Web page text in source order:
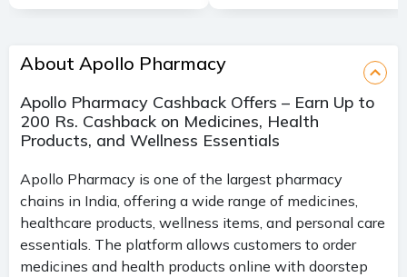
About Apollo Pharmacy
Apollo Pharmacy Cashback Offers – Earn Up to
200 Rs. Cashback on Medicines, Health
Products, and Wellness Essentials
Apollo Pharmacy is one of the largest pharmacy
chains in India, offering a wide range of medicines,
healthcare products, wellness items, and personal care
essentials. The platform allows customers to order
medicines and health products online with doorstep